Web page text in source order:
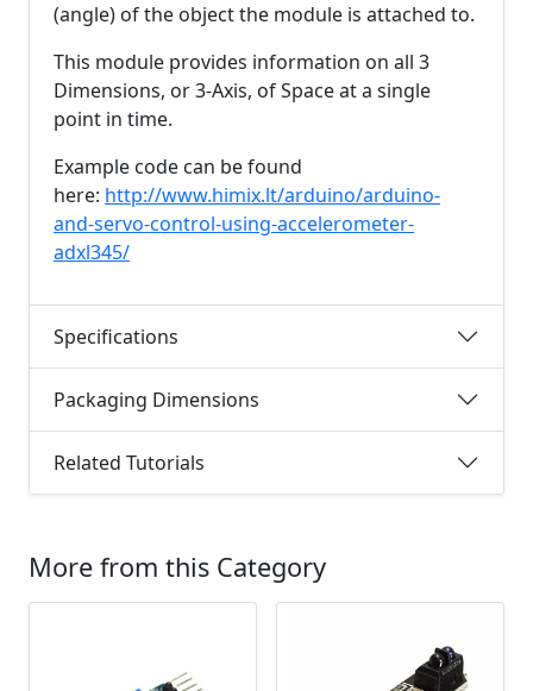
(angle) of the object the module is attached to.
This module provides information on all 3
Dimensions, or 3-Axis, of Space at a single
point in time.
Example code can be found
here: http://www.himix.lt/arduino/arduino-
and-servo-control-using-accelerometer-
adxl345/
Specifications
Packaging Dimensions
Related Tutorials
More from this Category